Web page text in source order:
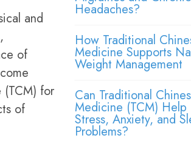
and
of
(TCM) for
of
Headaches?
How Traditional
Medicine Supports
Weight Management
Can Traditional
Medicine (TCM) Help
Stress, Anxiety, and
Problems?